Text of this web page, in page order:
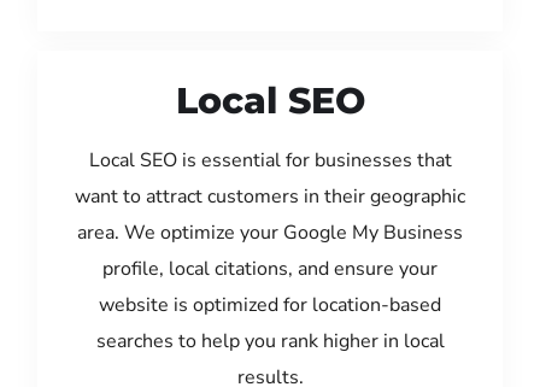
Local SEO
Local SEO is essential for businesses that
want to attract customers in their geographic
area. We optimize your Google My Business
profile, local citations, and ensure your
website is optimized for location-based
searches to help you rank higher in local
results.